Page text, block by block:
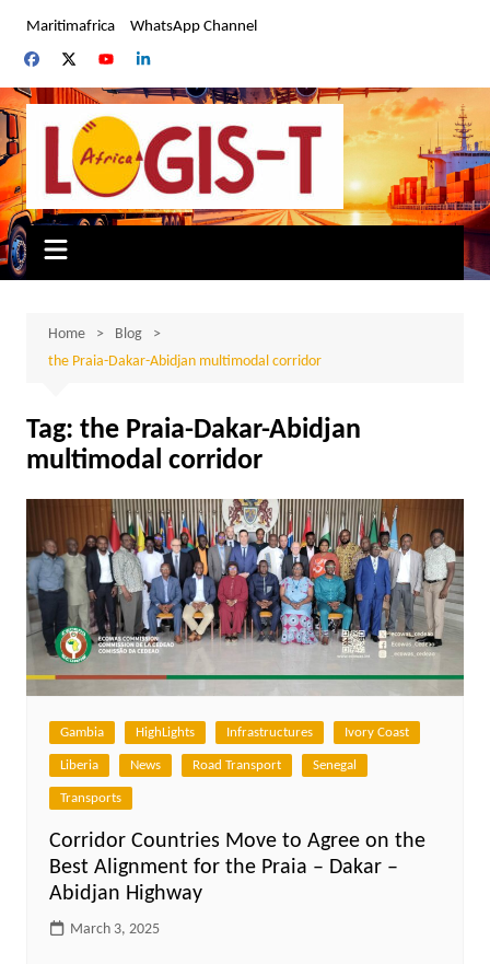
content
Maritimafrica WhatsApp Channel
Home
Blog
the Praia-Dakar-Abidjan multimodal corridor
Tag: the Praia-Dakar-Abidjan
multimodal corridor
Gambia HighLights Infrastructures Ivory Coast
Liberia News Road Transport Senegal
Transports
Corridor Countries Move to Agree on the
Best Alignment for the Praia – Dakar –
Abidjan Highway
March 3, 2025